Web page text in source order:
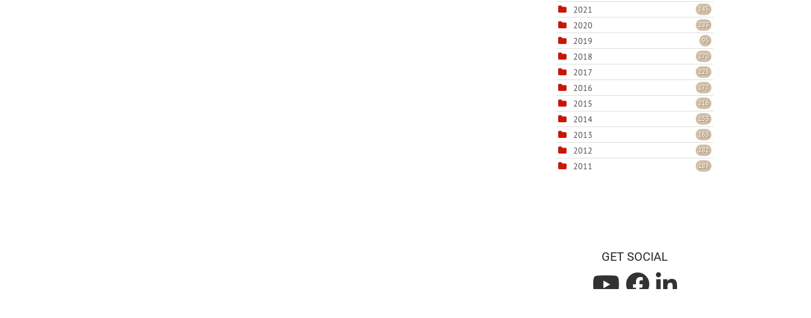
2021 245
2020 283
2019 95
2018 270
2017 223
2016 177
2015 216
2014 153
2013 263
2012 282
2011 189
GET SOCIAL
L
L L